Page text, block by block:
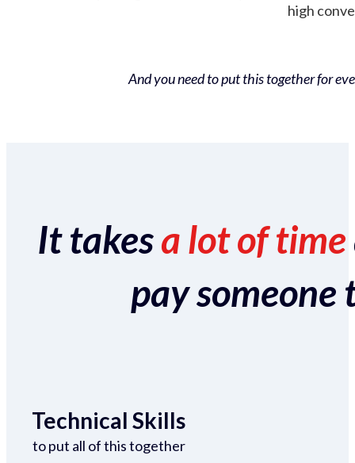
high
And you need to put this together for
It takesa lot of time
pay someone
Technical Skills
to put all of this together